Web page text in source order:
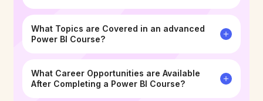
What Topics are Covered in an advanced
Power BI Course?
What Career Opportunities are Available
After Completing a Power BI Course? ​